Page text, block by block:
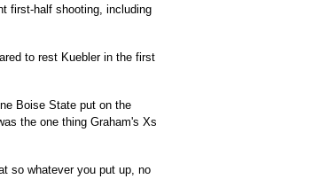
first-half shooting, including
to rest Kuebler in the first
Boise State put on the
the one thing Graham's Xs
so whatever you put up, no